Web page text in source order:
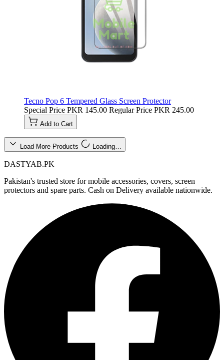
Tecno Pop 6 Tempered Glass Screen Protector
Special Price PKR 145.00 Regular Price PKR 245.00
Add to Cart
Load More Products Loading…
DASTYAB.PK
Pakistan's trusted store for mobile accessories, covers, screen
protectors and spare parts. Cash on Delivery available nationwide.